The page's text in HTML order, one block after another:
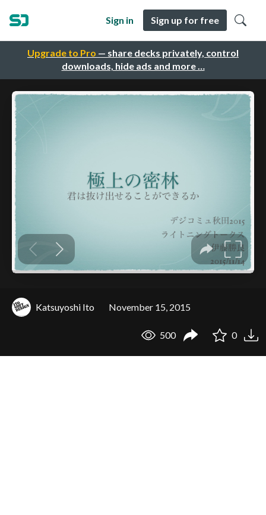
Upgrade to Pro — share decks privately, control
downloads, hide ads and more …
Sign in Sign up for free
Katsuyoshi Ito November 15, 2015
500 0